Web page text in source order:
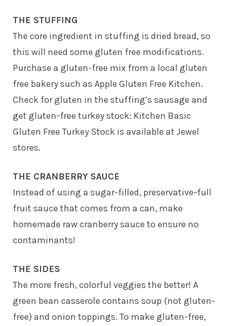
THE STUFFING
The core ingredient in stuffing is dried bread, so
this will need some gluten free modifications.
Purchase a gluten-free mix from a local gluten
free bakery such as Apple Gluten Free Kitchen.
Check for gluten in the stuffing’s sausage and
get gluten-free turkey stock: Kitchen Basic
Gluten Free Turkey Stock is available at Jewel
stores.
THE CRANBERRY SAUCE
Instead of using a sugar-filled, preservative-full
fruit sauce that comes from a can, make
homemade raw cranberry sauce to ensure no
contaminants!
THE SIDES
The more fresh, colorful veggies the better! A
green bean casserole contains soup (not gluten-
free) and onion toppings. To make gluten-free,